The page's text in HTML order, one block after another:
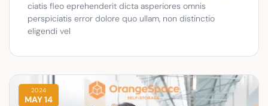
ciatis fleo eprehenderit dicta asperiores omnis
perspiciatis error dolore quo ullam, non distinctio
eligendi vel
2024
MAY 14